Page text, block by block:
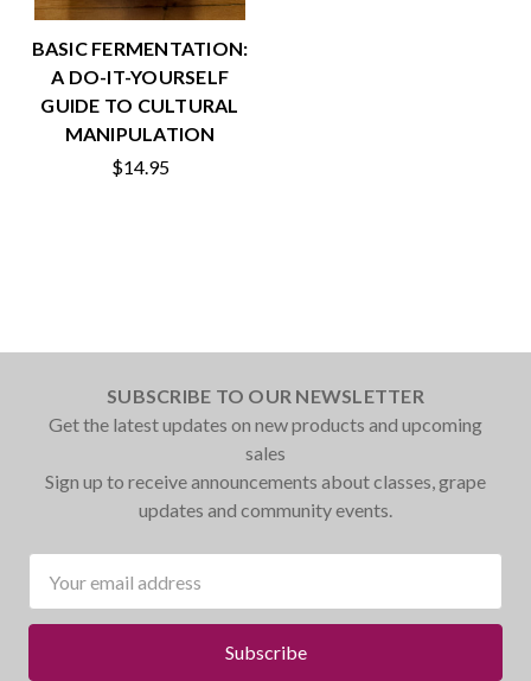
BASIC FERMENTATION:
A DO-IT-YOURSELF
GUIDE TO CULTURAL
MANIPULATION
$14.95
SUBSCRIBE TO OUR NEWSLETTER
Get the latest updates on new products and upcoming
sales
Sign up to receive announcements about classes, grape
updates and community events.
Address